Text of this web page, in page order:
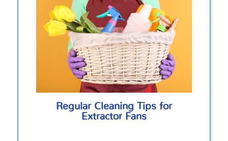
Regular Cleaning Tips for
Extractor Fans